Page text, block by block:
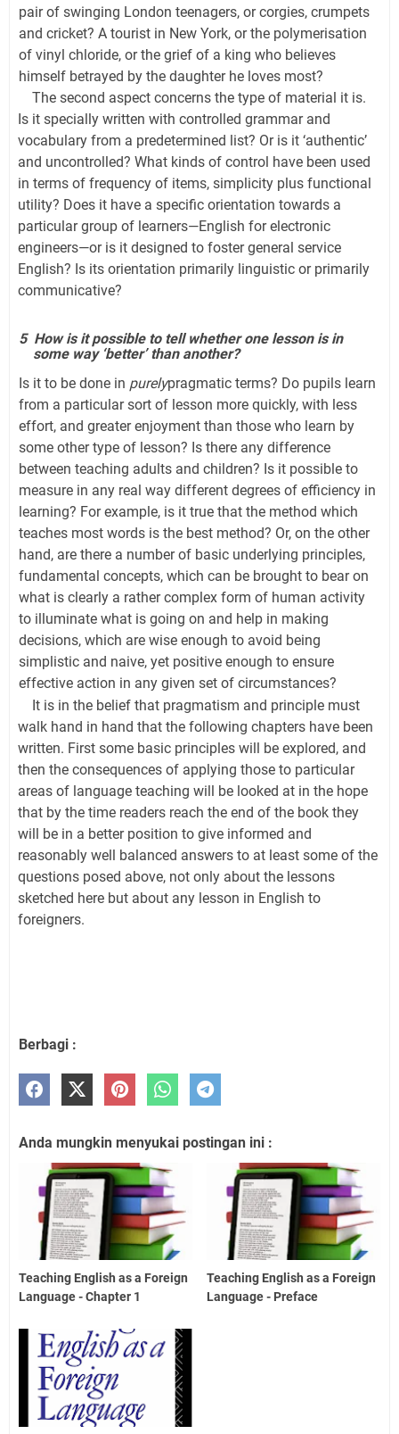
pair of swinging London teenagers, or corgies, crumpets
and cricket? A tourist in New York, or the polymerisation
of vinyl chloride, or the grief of a king who believes
himself betrayed by the daughter he loves most?
The second aspect concerns the type of material it is.
Is it specially written with controlled grammar and
vocabulary from a predetermined list? Or is it ‘authentic’
and uncontrolled? What kinds of control have been used
in terms of frequency of items, simplicity plus functional
utility? Does it have a specific orientation towards a
particular group of learners—English for electronic
engineers—or is it designed to foster general service
English? Is its orientation primarily linguistic or primarily
communicative?
5 How is it possible to tell whether one lesson is in
some way ‘better’ than another?
Is it to be done in purelypragmatic terms? Do pupils learn
from a particular sort of lesson more quickly, with less
effort, and greater enjoyment than those who learn by
some other type of lesson? Is there any difference
between teaching adults and children? Is it possible to
measure in any real way different degrees of efficiency in
learning? For example, is it true that the method which
teaches most words is the best method? Or, on the other
hand, are there a number of basic underlying principles,
fundamental concepts, which can be brought to bear on
what is clearly a rather complex form of human activity
to illuminate what is going on and help in making
decisions, which are wise enough to avoid being
simplistic and naive, yet positive enough to ensure
effective action in any given set of circumstances?
It is in the belief that pragmatism and principle must
walk hand in hand that the following chapters have been
written. First some basic principles will be explored, and
then the consequences of applying those to particular
areas of language teaching will be looked at in the hope
that by the time readers reach the end of the book they
will be in a better position to give informed and
reasonably well balanced answers to at least some of the
questions posed above, not only about the lessons
sketched here but about any lesson in English to
foreigners.
Berbagi :
Anda mungkin menyukai postingan ini :
Teaching English as a Foreign
Language - Chapter 1
Teaching English as a Foreign
Language - Preface